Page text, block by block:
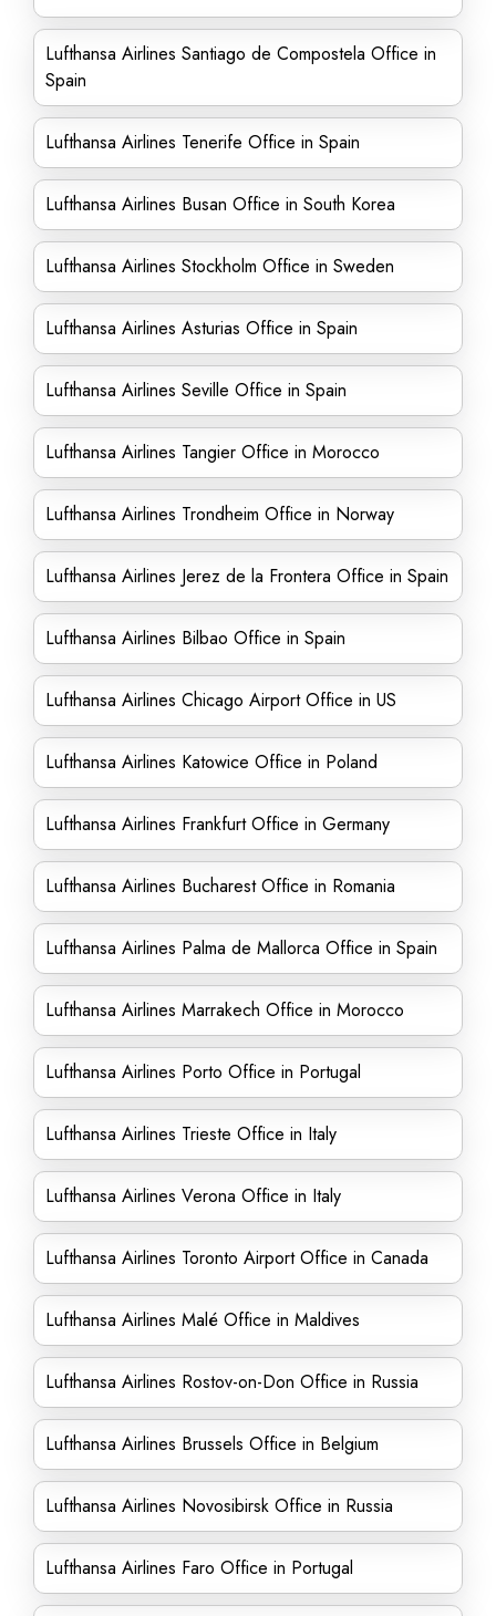
Lufthansa Airlines Santiago de Compostela Office in
Spain
Lufthansa Airlines Tenerife Office in Spain
Lufthansa Airlines Busan Office in South Korea
Lufthansa Airlines Stockholm Office in Sweden
Lufthansa Airlines Asturias Office in Spain
Lufthansa Airlines Seville Office in Spain
Lufthansa Airlines Tangier Office in Morocco
Lufthansa Airlines Trondheim Office in Norway
Lufthansa Airlines Jerez de la Frontera Office in Spain
Lufthansa Airlines Bilbao Office in Spain
Lufthansa Airlines Chicago Airport Office in US
Lufthansa Airlines Katowice Office in Poland
Lufthansa Airlines Frankfurt Office in Germany
Lufthansa Airlines Bucharest Office in Romania
Lufthansa Airlines Palma de Mallorca Office in Spain
Lufthansa Airlines Marrakech Office in Morocco
Lufthansa Airlines Porto Office in Portugal
Lufthansa Airlines Trieste Office in Italy
Lufthansa Airlines Verona Office in Italy
Lufthansa Airlines Toronto Airport Office in Canada
Lufthansa Airlines Malé Office in Maldives
Lufthansa Airlines Rostov-on-Don Office in Russia
Lufthansa Airlines Brussels Office in Belgium
Lufthansa Airlines Novosibirsk Office in Russia
Lufthansa Airlines Faro Office in Portugal